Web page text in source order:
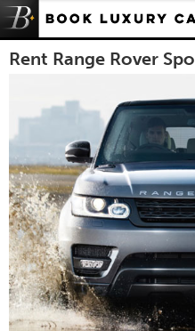
Luxury
Luxury
B.spoke
FAQ
About us
Rent Range Rover